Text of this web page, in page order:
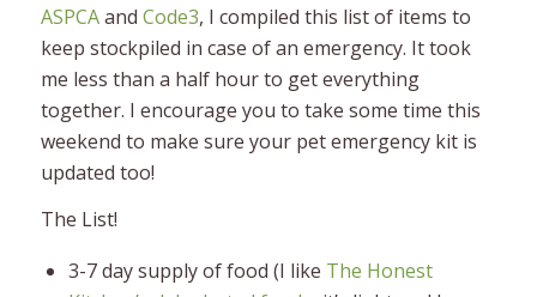
ASPCAand Code3, I compiled this list of items to
keep stockpiled in case of an emergency. It took
me less than a half hour to get everything
together. I encourage you to take some time this
weekend to make sure your pet emergency kit is
updated too!
The List!
3-7 day supply of food (I like The Honest